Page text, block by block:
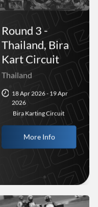
Round 3 -
Thailand, Bira
Kart Circuit
Thailand
18 Apr 2026 - 19 Apr
2026
Bira Karting Circuit
More Info